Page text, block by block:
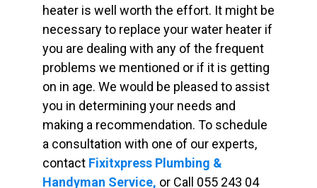
heater is well worth the effort. It might be
necessary to replace your water heater if
you are dealing with any of the frequent
problems we mentioned or if it is getting
on in age. We would be pleased to assist
you in determining your needs and
making a recommendation. To schedule
a consultation with one of our experts,
contact Fixitxpress Plumbing &
Handyman Service, or Call 055 243 04